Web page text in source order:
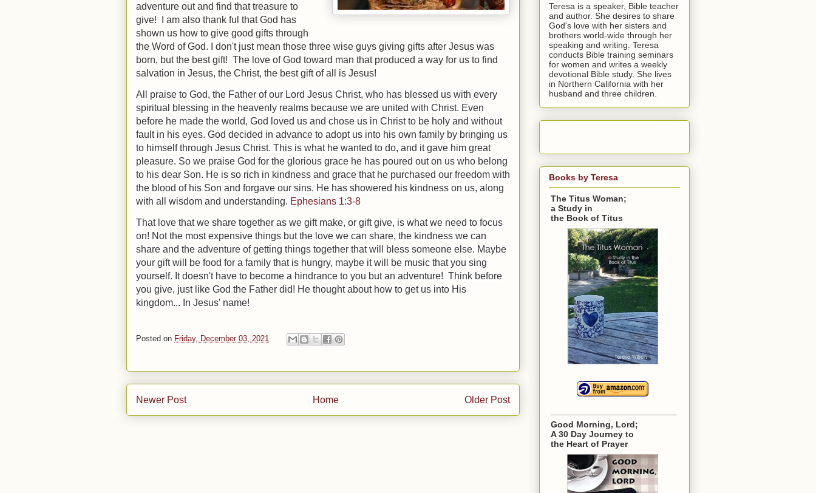
adventure out and find that treasure to
give! I am also thank ful that God has
shown us how to give good gifts through
the Word of God. I don't just mean those three wise guys giving gifts after Jesus was
born, but the best gift! The love of God toward man that produced a way for us to find
salvation in Jesus, the Christ, the best gift of all is Jesus!
All praise to God, the Father of our Lord Jesus Christ, who has blessed us with every
spiritual blessing in the heavenly realms because we are united with Christ. Even
before he made the world, God loved us and chose us in Christ to be holy and without
fault in his eyes. God decided in advance to adopt us into his own family by bringing us
to himself through Jesus Christ. This is what he wanted to do, and it gave him great
pleasure. So we praise God for the glorious grace he has poured out on us who belong
to his dear Son. He is so rich in kindness and grace that he purchased our freedom with
the blood of his Son and forgave our sins. He has showered his kindness on us, along
with all wisdom and understanding. Ephesians 1:3-8
That love that we share together as we gift make, or gift give, is what we need to focus
on! Not the most expensive things but the love we can share, the kindness we can
share and the adventure of getting things together that will bless someone else. Maybe
your gift will be food for a family that is hungry, maybe it will be music that you sing
yourself. It doesn't have to become a hindrance to you but an adventure! Think before
you give, just like God the Father did! He thought about how to get us into His
kingdom... In Jesus' name!
Posted on Friday, December 03, 2021
Newer Post Older Post
Home
Teresa is a speaker, Bible teacher
and author. She desires to share
God's love with her sisters and
brothers world-wide through her
speaking and writing. Teresa
conducts Bible training seminars
for women and writes a weekly
devotional Bible study. She lives
in Northern California with her
husband and three children.
Books by Teresa
The Titus Woman;
a Study in
the Book of Titus
Good Morning, Lord;
A 30 Day Journey to
the Heart of Prayer